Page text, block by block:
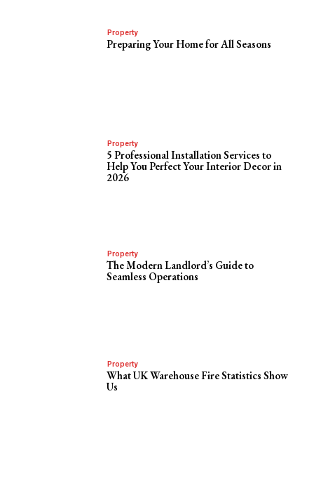
Property
Preparing Your Home for All Seasons
Property
5 Professional Installation Services to
Help You Perfect Your Interior Decor in
2026
Property
The Modern Landlord’s Guide to
Seamless Operations
Property
What UK Warehouse Fire Statistics Show
Us